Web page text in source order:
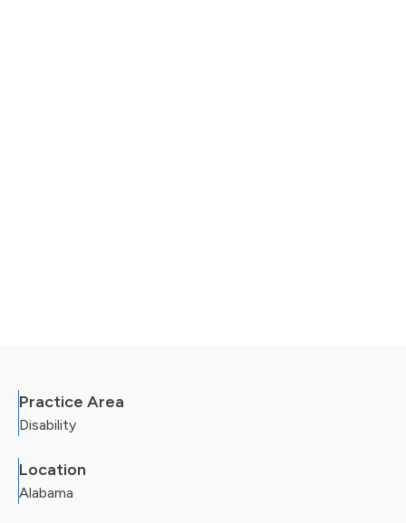
Practice Area
Disability
Location
Alabama